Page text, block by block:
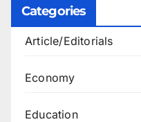
Categories
Article/Editorials
Economy
Education